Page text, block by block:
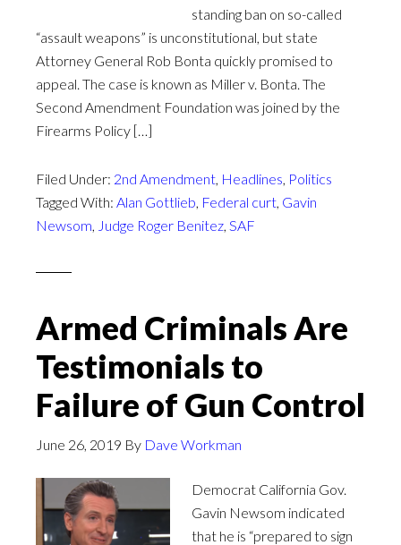
standing ban on so-called
“assault weapons” is unconstitutional, but state
Attorney General Rob Bonta quickly promised to
appeal. The case is known as Miller v. Bonta. The
Second Amendment Foundation was joined by the
Firearms Policy […]
Filed Under: 2nd Amendment, Headlines, Politics
Tagged With: Alan Gottlieb, Federal curt, Gavin
Newsom, Judge Roger Benitez, SAF
Armed Criminals Are
Testimonials to
Failure of Gun Control
June 26, 2019 By Dave Workman
Democrat California Gov.
Gavin Newsom indicated
that he is “prepared to sign